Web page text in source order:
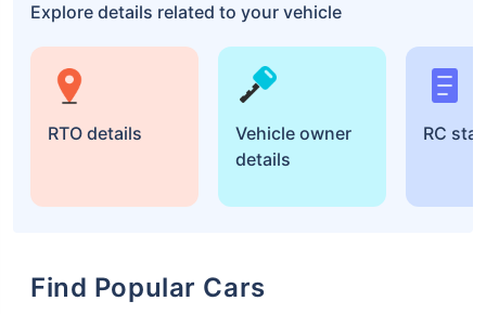
Explore details related to your vehicle
RTO details
Vehicle owner
details
RC
Find Popular Cars